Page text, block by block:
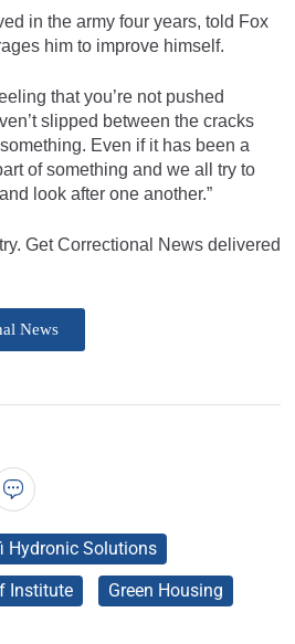
in the army four years, told Fox
him to improve himself.
that you’re not pushed
slipped between the cracks
Even if it has been a
of something and we all try to
look after one another.”
Get Correctional News delivered
News
Hydronic Solutions
Institute
Green Housing